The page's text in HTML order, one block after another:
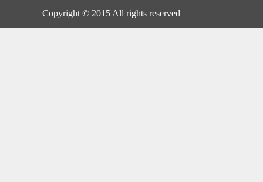
Copyright © 2015 All rights reserved